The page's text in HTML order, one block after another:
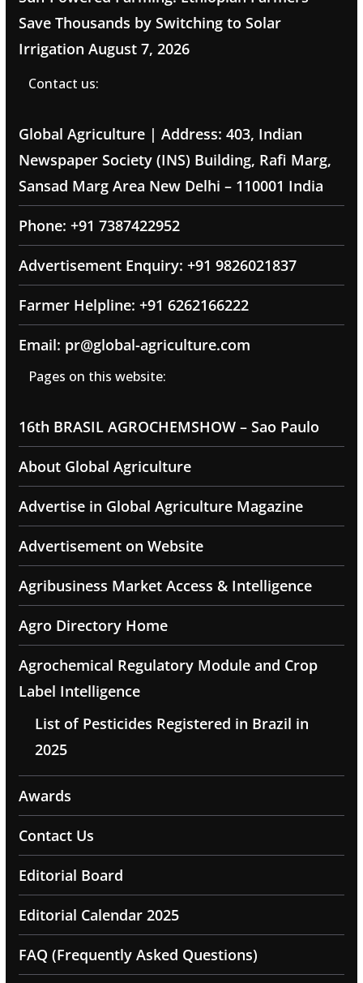
Save Thousands by Switching to Solar
Irrigation August 7, 2026
Contact us:
Global Agriculture | Address: 403, Indian
Newspaper Society (INS) Building, Rafi Marg,
Sansad Marg Area New Delhi – 110001 India
Phone: +91 7387422952
Advertisement Enquiry: +91 9826021837
Farmer Helpline: +91 6262166222
Email: pr@global-agriculture.com
Pages on this website:
16th BRASIL AGROCHEMSHOW – Sao Paulo
About Global Agriculture
Advertise in Global Agriculture Magazine
Advertisement on Website
Agribusiness Market Access & Intelligence
Agro Directory Home
Agrochemical Regulatory Module and Crop
Label Intelligence
List of Pesticides Registered in Brazil in
2025
Awards
Contact Us
Editorial Board
Editorial Calendar 2025
FAQ (Frequently Asked Questions)